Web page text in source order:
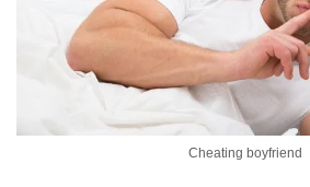
Cheating boyfriend